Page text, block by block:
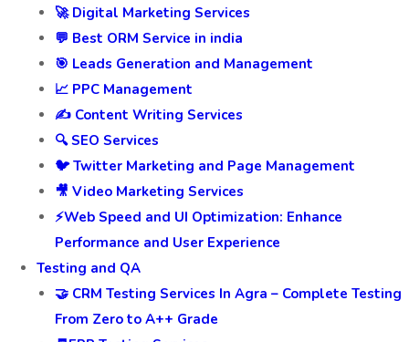
🚀 Digital Marketing Services
💬 Best ORM Service in india
🎯 Leads Generation and Management
📈 PPC Management
✍️ Content Writing Services
🔍 SEO Services
🐦 Twitter Marketing and Page Management
🎥 Video Marketing Services
⚡Web Speed and UI Optimization: Enhance
Performance and User Experience
Testing and QA
🤝 CRM Testing Services In Agra – Complete Testing
From Zero to A++ Grade